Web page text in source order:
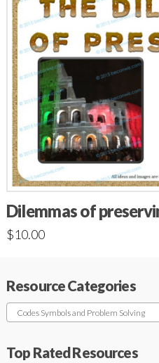
Dilemmas of
$10.00
Resource Categories
Codes Symbols and Problem Solving
Top Rated Resources